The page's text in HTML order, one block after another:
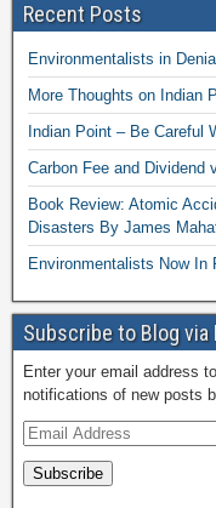
Recent Posts
Environmentalists in Denial
More Thoughts on Indian
Indian Point – Be Careful
Carbon Fee and Dividend
Book Review: Atomic
Disasters By James
Environmentalists Now In
Subscribe to Blog via
Enter your email address
notifications of new posts
Subscribe